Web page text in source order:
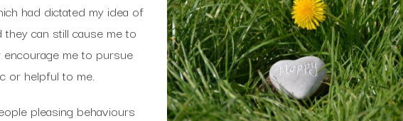
had dictated my idea of
can still cause me to
me to pursue
or helpful to me.
pleasing behaviours